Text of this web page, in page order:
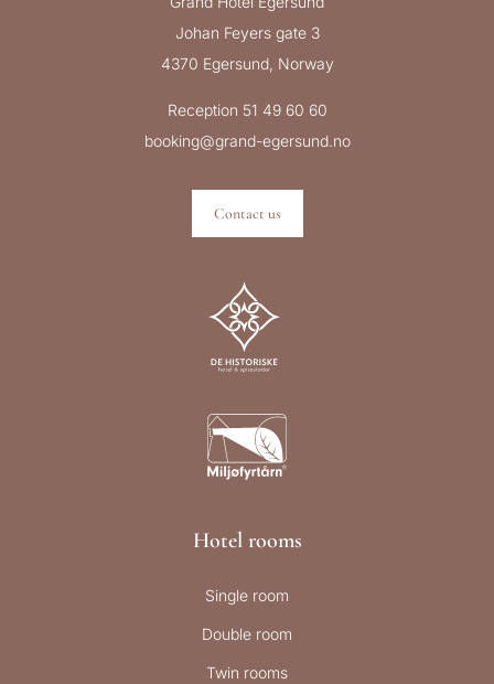
Johan Feyers gate 3
4370 Egersund, Norway
Reception 51 49 60 60
booking@grand-egersund.no
Contact us
Hotel rooms
Single room
Double room
Twin rooms